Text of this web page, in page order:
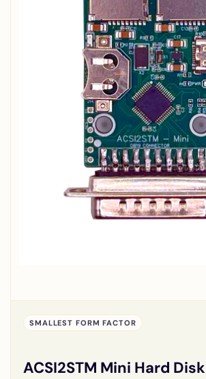
SMALLEST FORM FACTOR
ACSI2STM Mini Hard Disk